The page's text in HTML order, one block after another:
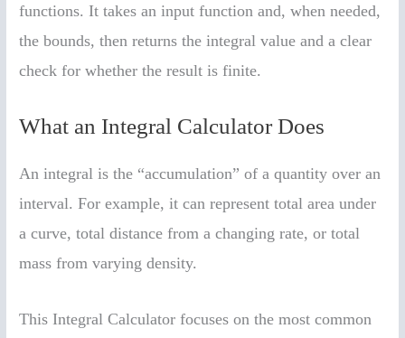
functions. It takes an input function and, when needed,
the bounds, then returns the integral value and a clear
check for whether the result is finite.
What an Integral Calculator Does
An integral is the “accumulation” of a quantity over an
interval. For example, it can represent total area under
a curve, total distance from a changing rate, or total
mass from varying density.
This Integral Calculator focuses on the most common